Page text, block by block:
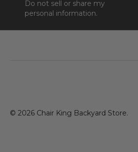
Do not sell or share my
personal information.
© 2026 Chair King Backyard Store.